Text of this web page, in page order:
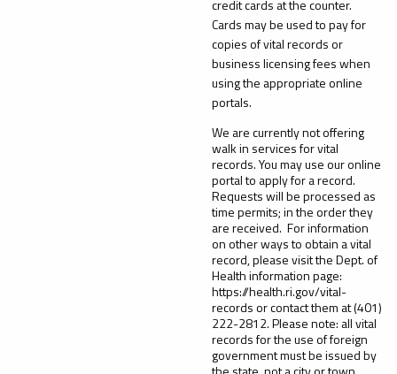
credit cards at the counter.
Cards may be used to pay for
copies of vital records or
business licensing fees when
using the appropriate online
portals.
We are currently not offering
walk in services for vital
records. You may use our online
portal to apply for a record.
Requests will be processed as
time permits; in the order they
are received. For information
on other ways to obtain a vital
record, please visit the Dept. of
Health information page:
https://health.ri.gov/vital-
records or contact them at (401)
222-2812. Please note: all vital
records for the use of foreign
government must be issued by